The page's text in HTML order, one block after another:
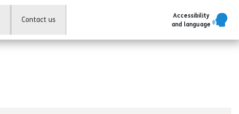
Contact us
Accessibility
and language